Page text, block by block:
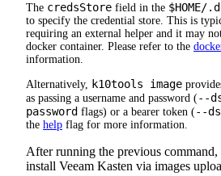
The credsStore field in the
to specify the credential store. This is
requiring an external helper and it may
docker container. Please refer to the
information.
Alternatively, k10tools image
as passing a username and password (--
password flags) or a bearer token (--
the help flag for more information.
After running the previous command,
install Veeam Kasten via images